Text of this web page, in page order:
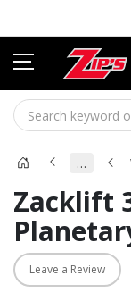
…
Zacklift
Leave a Review